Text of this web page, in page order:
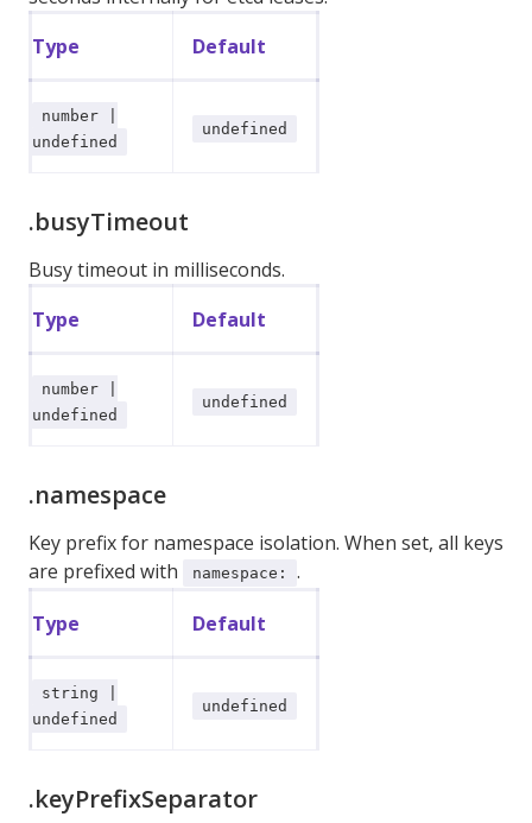
Type
Default
number |
undefined
undefined
.busyTimeout
Busy timeout in milliseconds.
Type
Default
number |
undefined
undefined
.namespace
Key prefix for namespace isolation. When set, all keys
are prefixed with
namespace:
.
Type
Default
string |
undefined
undefined
.keyPrefixSeparator